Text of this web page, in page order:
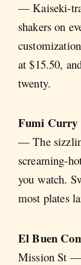
— Kaiseki-
shakers on
at $15.50,
twenty.
Fumi Curry
— The
screaming-
you watch.
most plates
El Buen
Mission St